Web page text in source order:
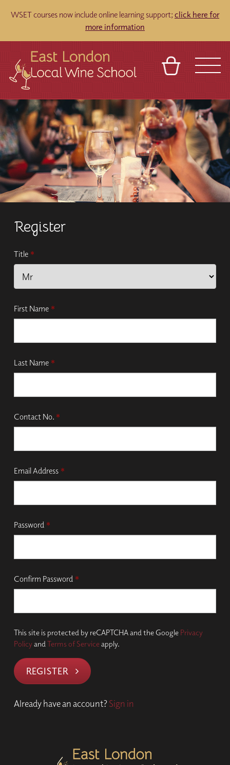
WSET courses now include online learning support; click here for
more information
VENUES
REFERRAL
TOURS
ABOUT
CONTACT
BASKET SIGN IN
FRANCHISES
Register
Title *
First Name *
Last Name *
Contact No. *
Email Address *
Password *
Confirm Password *
This site is protected by reCAPTCHA and the Google Privacy
Policyand Terms of Serviceapply.
REGISTER
Already have an account?Sign in